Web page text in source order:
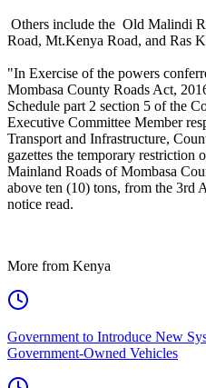
Others include the Old Malindi
Road, Mt.Kenya Road, and Ras
"In Exercise of the powers
Mombasa County Roads Act,
Schedule part 2 section 5 of the
Executive Committee Member
Transport and Infrastructure,
gazettes the temporary restriction
Mainland Roads of Mombasa
above ten (10) tons, from the 3rd
notice read.
More from Kenya
Government to Introduce New
Government-Owned Vehicles